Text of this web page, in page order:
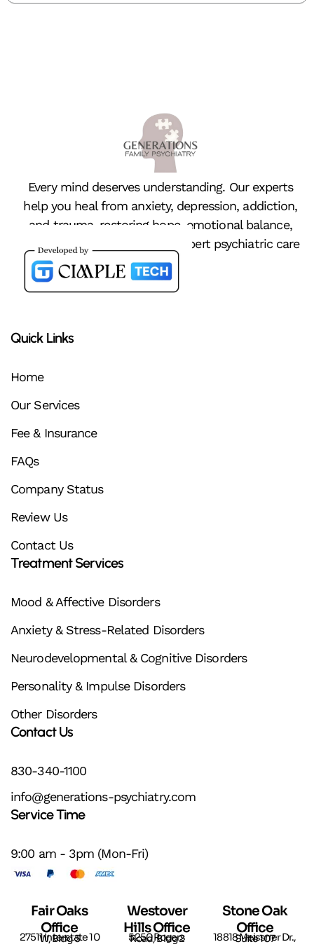
Every mind deserves understanding. Our experts
help you heal from anxiety, depression, addiction,
and trauma, restoring hope, emotional balance,
and peace of mind through expert psychiatric care
Quick Links
Home
Our Services
Fee & Insurance
FAQs
Company Status
Review Us
Contact Us
Treatment Services
Mood & Affective Disorders
Anxiety & Stress-Related Disorders
Neurodevelopmental & Cognitive Disorders
Personality & Impulse Disorders
Other Disorders
Contact Us
830-340-1100
info@generations-psychiatry.com
Service Time
9:00 am - 3pm (Mon-Fri)
Fair Oaks
Office
27511 Interstate 10 W, Bldg 5
Westover
Hills Office
5250 Rogers Road, Bldg 2
Stone Oak
Office
18818 Meissner Dr., Suite 107